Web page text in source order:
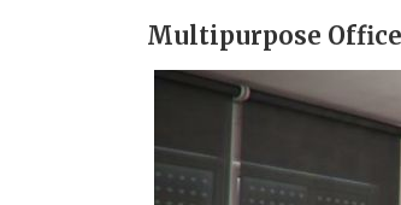
Multipurpose